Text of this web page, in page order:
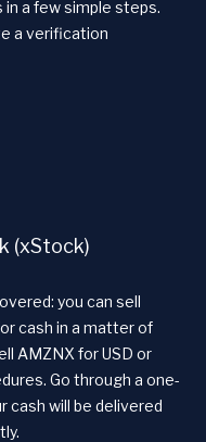
in a few simple steps.
a verification
(xStock)
you can sell
cash in a matter of
AMZNX for USD or
Go through a one-
cash will be delivered